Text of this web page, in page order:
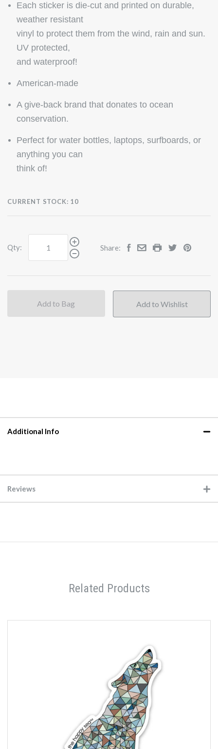
Each sticker is die-cut and printed on durable,
weather resistant
vinyl to protect them from the wind, rain and sun.
UV protected,
and waterproof!
American-made
A give-back brand that donates to ocean
conservation.
Perfect for water bottles, laptops, surfboards, or
anything you can
think of!
CURRENT STOCK: 10
Qty: Share:
Add to Bag
Additional Info
Reviews
Related Products